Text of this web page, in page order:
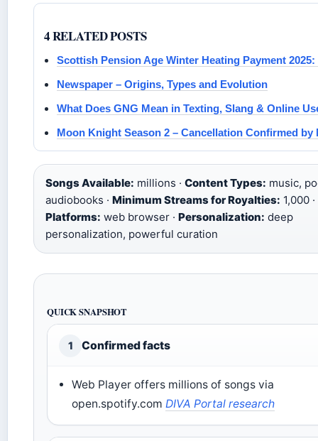
4 RELATED POSTS
Scottish Pension Age Winter Heating Payment
Newspaper – Origins, Types and Evolution
What Does GNG Mean in Texting, Slang & Online
Moon Knight Season 2 – Cancellation Confirmed by
Songs Available: millions · Content Types: music,
audiobooks · Minimum Streams for Royalties: 1,000 ·
Platforms: web browser · Personalization: deep
personalization, powerful curation
QUICK SNAPSHOT
1 Confirmed facts
Web Player offers millions of songs via
open.spotify.comDIVA Portal research